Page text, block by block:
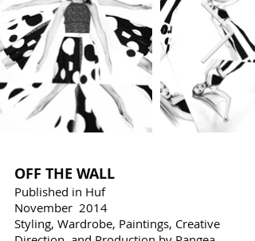
OFF THE WALL
Published in Huf
November 2014
Styling, Wardrobe, Paintings, Creative